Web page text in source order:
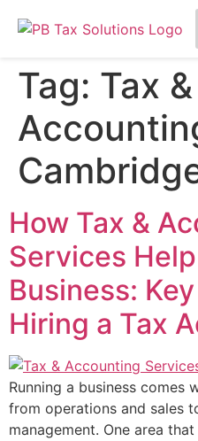
Tag: Tax &
How Tax &
Services
Business:
Hiring a Tax
Running a business comes
from operations and sales
management. One area